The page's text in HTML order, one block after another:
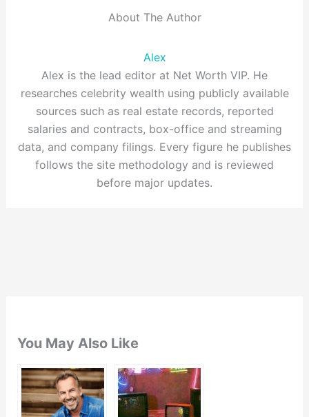
About The Author
Alex
Alex is the lead editor at Net Worth VIP. He
researches celebrity wealth using publicly available
sources such as real estate records, reported
salaries and contracts, box-office and streaming
data, and company filings. Every figure he publishes
follows the site methodology and is reviewed
before major updates.
You May Also Like